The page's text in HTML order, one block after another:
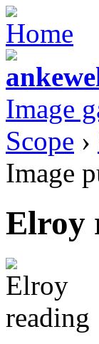
Image
Scope ›
Image
Elroy